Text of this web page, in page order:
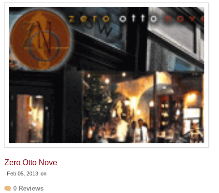
Zero Otto Nove
on
Feb 05, 2013
0 Reviews